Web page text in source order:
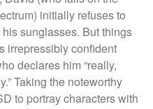
initially refuses to
sunglasses. But things
irrepressibly confident
declares him “really,
Taking the noteworthy
to portray characters with